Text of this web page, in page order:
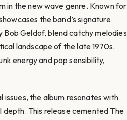
in the new wave genre. Known for
the band’s signature
Geldof, blend catchy melodies
landscape of the late 1970s.
energy and pop sensibility,
the album resonates with
This release cemented The